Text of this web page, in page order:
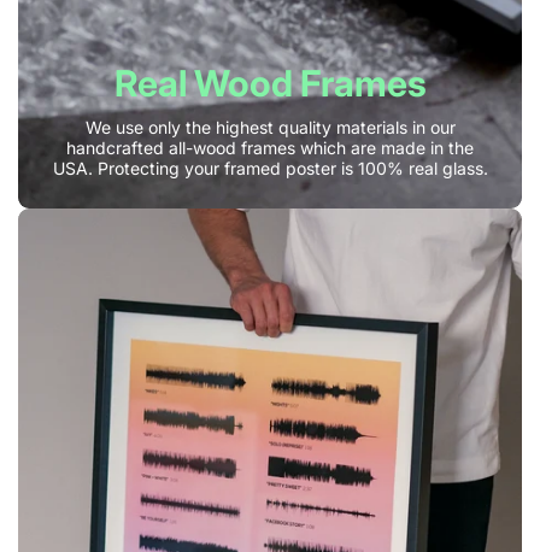
Real Wood Frames
We use only the highest quality materials in our
handcrafted all-wood frames which are made in the
USA. Protecting your framed poster is 100% real glass.